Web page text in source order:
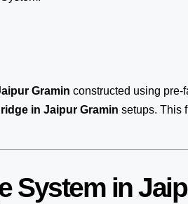
Gramin constructed using
in Jaipur Gramin setups. This
System in